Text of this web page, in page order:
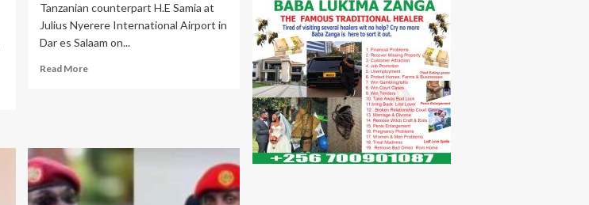
reign
over
top
in
Tanzanian counterpart H.E Samia at
Julius Nyerere International Airport in
Dar es Salaam on...
Read MoreRead
3-
day
Official